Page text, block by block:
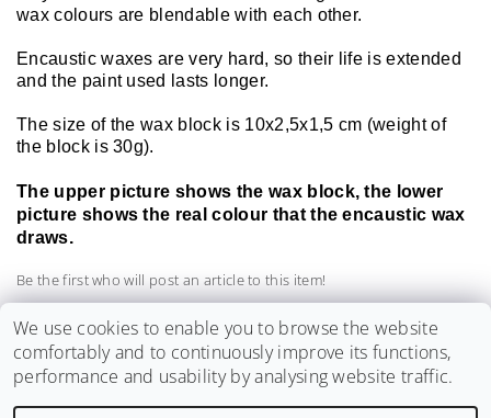
wax colours are blendable with each other.
Encaustic waxes are very hard, so their life is extended
and the paint used lasts longer.
The size of the wax block is 10x2,5x1,5 cm (weight of
the block is 30g).
The upper picture shows the wax block, the lower
picture shows the real colour that the encaustic wax
draws.
Be the first who will post an article to this item!
Add a comment
We use cookies to enable you to browse the website
comfortably and to continuously improve its functions,
performance and usability by analysing website traffic.